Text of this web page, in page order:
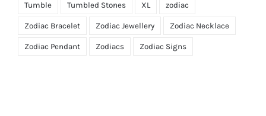
Tumble Tumbled Stones XL zodiac
Zodiac Bracelet Zodiac Jewellery Zodiac Necklace
Zodiac Pendant Zodiacs Zodiac Signs